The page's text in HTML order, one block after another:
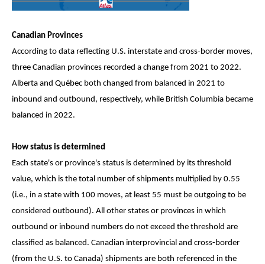
Canadian Provinces
According to data reflecting U.S. interstate and cross-border moves,
three Canadian provinces recorded a change from 2021 to 2022.
Alberta and Québec both changed from balanced in 2021 to
inbound and outbound, respectively, while British Columbia became
balanced in 2022.
How status is determined
Each state's or province's status is determined by its threshold
value, which is the total number of shipments multiplied by 0.55
(i.e., in a state with 100 moves, at least 55 must be outgoing to be
considered outbound). All other states or provinces in which
outbound or inbound numbers do not exceed the threshold are
classified as balanced. Canadian interprovincial and cross-border
(from the U.S. to Canada) shipments are both referenced in the